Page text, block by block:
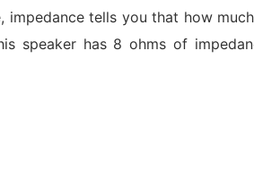
impedance tells you that how
speaker has 8 ohms of